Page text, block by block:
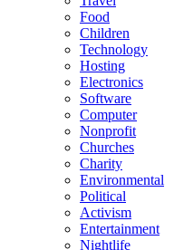
Food
Children
Technology
Hosting
Electronics
Software
Computer
Nonprofit
Churches
Charity
Environmental
Political
Activism
Entertainment
Nightlife